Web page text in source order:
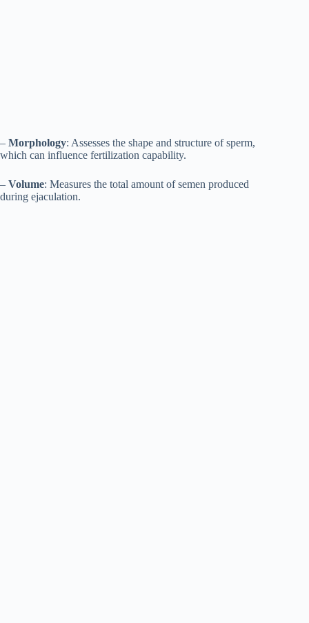
– Morphology: Assesses the shape and structure of sperm,
which can influence fertilization capability.
– Volume: Measures the total amount of semen produced
during ejaculation.